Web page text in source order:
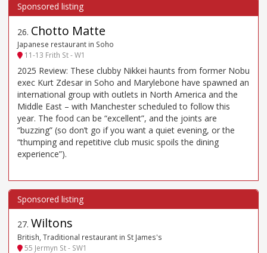
26. Chotto Matte
Japanese restaurant in Soho
11-13 Frith St - W1
2025 Review: These clubby Nikkei haunts from former Nobu
exec Kurt Zdesar in Soho and Marylebone have spawned an
international group with outlets in North America and the
Middle East – with Manchester scheduled to follow this
year. The food can be “excellent”, and the joints are
“buzzing” (so don’t go if you want a quiet evening, or the
“thumping and repetitive club music spoils the dining
experience”).
27. Wiltons
British, Traditional restaurant in St James's
55 Jermyn St - SW1